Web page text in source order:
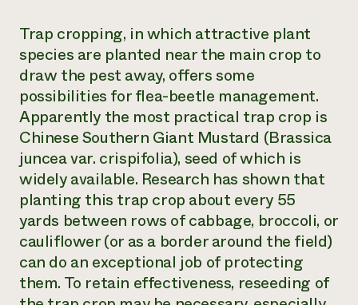
Trap cropping, in which attractive plant
species are planted near the main crop to
draw the pest away, offers some
possibilities for flea-beetle management.
Apparently the most practical trap crop is
Chinese Southern Giant Mustard (Brassica
junceavar. crispifolia), seed of which is
widely available. Research has shown that
planting this trap crop about every 55
yards between rows of cabbage, broccoli, or
cauliflower (or as a border around the field)
can do an exceptional job of protecting
them. To retain effectiveness, reseeding of